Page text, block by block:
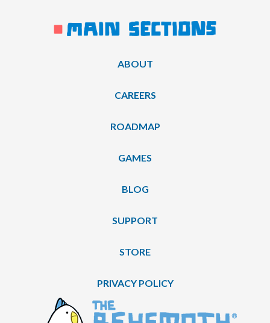
ABOUT
CAREERS
ROADMAP
GAMES
BLOG
SUPPORT
STORE
PRIVACY POLICY